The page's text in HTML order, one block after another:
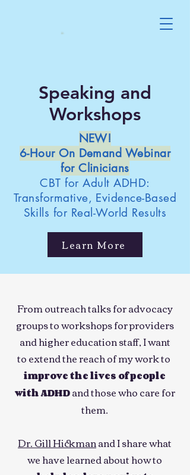
Speaking and
Workshops
NEW!
6-Hour On Demand Webinar
for Clinicians
CBT for Adult ADHD:
Transformative, Evidence-Based
Skills for Real-World Results
Learn More
From outreach talks for advocacy
groups to workshops for providers
and higher education staff, I want
to extend the reach of my work to
improve the lives of people
with ADHDand those who care for
them.
Dr. Gill Hickmanand I share what
we have learned about how to